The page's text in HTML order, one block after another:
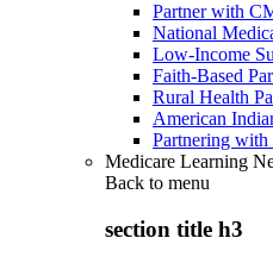
Partner with
National
Low-Income
Faith-Based
Rural Health
American
Partnering
Medicare Learning
Back to menu
section title h3